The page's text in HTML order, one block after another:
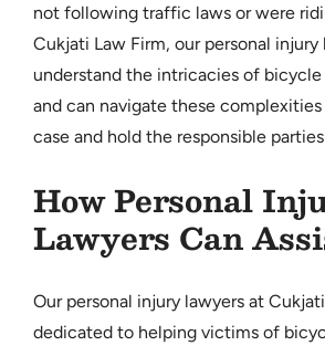
not following traffic laws or were
Cukjati Law Firm, our personal injury
understand the intricacies of
and can navigate these
case and hold the responsible
How Personal
Lawyers Can
Our personal injury lawyers at
dedicated to helping victims of